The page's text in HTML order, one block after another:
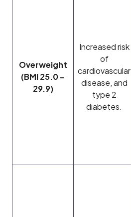
Overweight
(BMI 25.0 –
29.9)
Increased risk
of
cardiovascular
disease, and
type 2
diabetes.